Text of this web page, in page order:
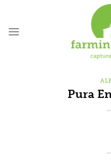
content
Pura